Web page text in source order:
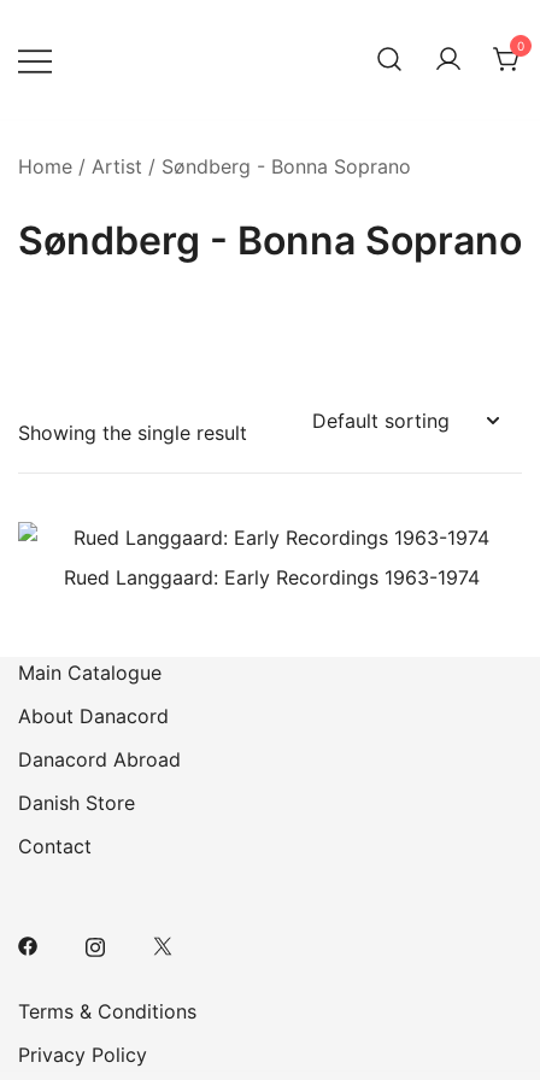
content
0
Home / Artist / Søndberg - Bonna Soprano
Søndberg - Bonna Soprano
Showing the single result
Rued Langgaard: Early Recordings 1963-1974
Main Catalogue
About Danacord
Danacord Abroad
Danish Store
Contact
Terms & Conditions
Privacy Policy